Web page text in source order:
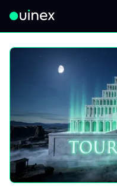
This is the logo and if